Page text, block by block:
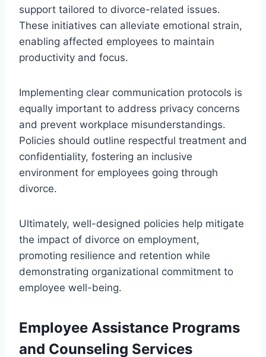
support tailored to divorce-related issues.
These initiatives can alleviate emotional strain,
enabling affected employees to maintain
productivity and focus.
Implementing clear communication protocols is
equally important to address privacy concerns
and prevent workplace misunderstandings.
Policies should outline respectful treatment and
confidentiality, fostering an inclusive
environment for employees going through
divorce.
Ultimately, well-designed policies help mitigate
the impact of divorce on employment,
promoting resilience and retention while
demonstrating organizational commitment to
employee well-being.
Employee Assistance Programs
and Counseling Services